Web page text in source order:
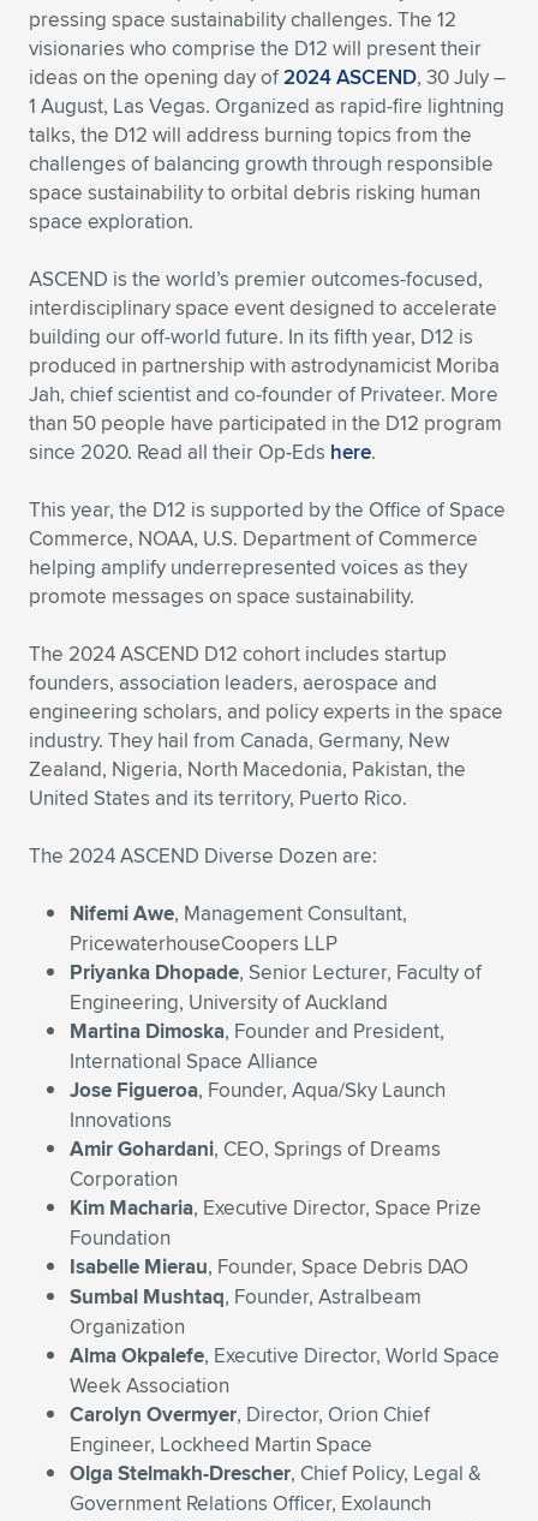
Expand subnavigation for previous item
Expand subnavigation for previous item
Expand subnavigation for previous item
Expand subnavigation for previous item
Expand subnavigation for previous item
Expand subnavigation for previous item
Expand subnavigation for previous item
Expand subnavigation for previous item
Expand subnavigation for previous item
Expand subnavigation for previous item
Expand subnavigation for previous item
Expand subnavigation for previous item
Expand subnavigation for previous item
Expand subnavigation for previous item
Expand subnavigation for previous item
Expand subnavigation for previous item
pressing space sustainability challenges. The 12
visionaries who comprise the D12 will present their
ideas on the opening day of2024 ASCEND, 30 July –
1 August, Las Vegas. Organized as rapid-fire lightning
talks, the D12 will address burning topics from the
challenges of balancing growth through responsible
space sustainability to orbital debris risking human
space exploration.
ASCEND is the world’s premier outcomes-focused,
interdisciplinary space event designed to accelerate
building our off-world future. In its fifth year, D12 is
produced in partnership with astrodynamicist Moriba
Jah, chief scientist and co-founder of Privateer. More
than 50 people have participated in the D12 program
since 2020. Read all their Op-Eds here.
This year, the D12 is supported by the Office of Space
Commerce, NOAA, U.S. Department of Commerce
helping amplify underrepresented voices as they
promote messages on space sustainability.
The 2024 ASCEND D12 cohort includes startup
founders, association leaders, aerospace and
engineering scholars, and policy experts in the space
industry. They hail from Canada, Germany, New
Zealand, Nigeria, North Macedonia, Pakistan, the
United States and its territory, Puerto Rico.
The 2024 ASCEND Diverse Dozen are:
Nifemi Awe, Management Consultant,
PricewaterhouseCoopers LLP
Priyanka Dhopade, Senior Lecturer, Faculty of
Engineering, University of Auckland
Martina Dimoska, Founder and President,
International Space Alliance
Jose Figueroa, Founder, Aqua/Sky Launch
Innovations
Amir Gohardani, CEO, Springs of Dreams
Corporation
Kim Macharia, Executive Director, Space Prize
Foundation
Isabelle Mierau, Founder, Space Debris DAO
Sumbal Mushtaq, Founder, Astralbeam
Organization
Alma Okpalefe, Executive Director, World Space
Week Association
Carolyn Overmyer, Director, Orion Chief
Engineer, Lockheed Martin Space
Olga Stelmakh-Drescher, Chief Policy, Legal &
Government Relations Officer, Exolaunch